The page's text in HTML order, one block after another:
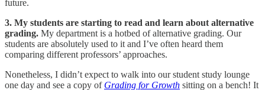
future.
3. My students are starting to read and learn about alternative
grading. My department is a hotbed of alternative grading. Our
students are absolutely used to it and I’ve often heard them
comparing different professors’ approaches.
Nonetheless, I didn’t expect to walk into our student study lounge
one day and see a copy of Grading for Growth sitting on a bench! It